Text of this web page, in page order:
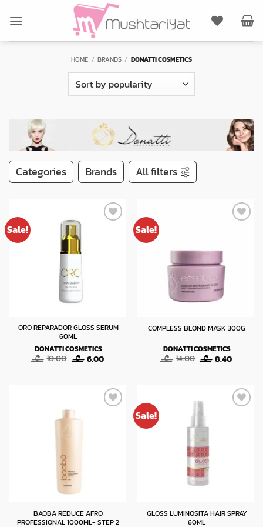
HOME / BRANDS / DONATTI COSMETICS
Categories Brands All filters
Sale!
ORO REPARADOR GLOSS SERUM
60ML
DONATTI COSMETICS
10.00 Original
price
6.00Current
price
Sale!
COMPLESS BLOND MASK 300G
DONATTI COSMETICS
14.00 Original
price
8.40Current
price
BAOBA REDUCE AFRO
PROFESSIONAL 1000ML- STEP 2
Sale!
GLOSS LUMINOSITA HAIR SPRAY
60ML